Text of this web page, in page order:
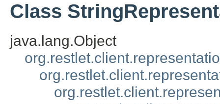
Class
java.lang.Object